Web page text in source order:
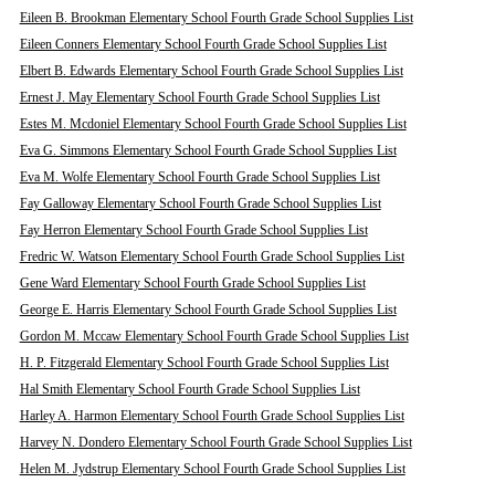
Eileen B. Brookman Elementary School Fourth Grade School Supplies List
Eileen Conners Elementary School Fourth Grade School Supplies List
Elbert B. Edwards Elementary School Fourth Grade School Supplies List
Ernest J. May Elementary School Fourth Grade School Supplies List
Estes M. Mcdoniel Elementary School Fourth Grade School Supplies List
Eva G. Simmons Elementary School Fourth Grade School Supplies List
Eva M. Wolfe Elementary School Fourth Grade School Supplies List
Fay Galloway Elementary School Fourth Grade School Supplies List
Fay Herron Elementary School Fourth Grade School Supplies List
Fredric W. Watson Elementary School Fourth Grade School Supplies List
Gene Ward Elementary School Fourth Grade School Supplies List
George E. Harris Elementary School Fourth Grade School Supplies List
Gordon M. Mccaw Elementary School Fourth Grade School Supplies List
H. P. Fitzgerald Elementary School Fourth Grade School Supplies List
Hal Smith Elementary School Fourth Grade School Supplies List
Harley A. Harmon Elementary School Fourth Grade School Supplies List
Harvey N. Dondero Elementary School Fourth Grade School Supplies List
Helen M. Jydstrup Elementary School Fourth Grade School Supplies List